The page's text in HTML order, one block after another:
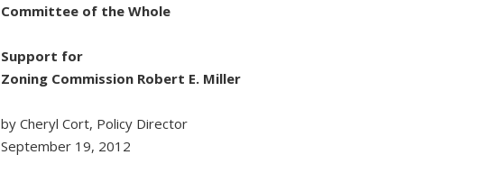
Committee of the Whole
Support for
Zoning Commission Robert E. Miller
by Cheryl Cort, Policy Director
September 19, 2012